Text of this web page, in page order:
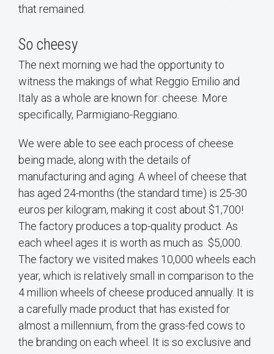
that remained.
So cheesy
The next morning we had the opportunity to
witness the makings of what Reggio Emilio and
Italy as a whole are known for: cheese. More
specifically, Parmigiano-Reggiano.
We were able to see each process of cheese
being made, along with the details of
manufacturing and aging. A wheel of cheese that
has aged 24-months (the standard time) is 25-30
euros per kilogram, making it cost about $1,700!
The factory produces a top-quality product. As
each wheel ages it is worth as much as $5,000.
The factory we visited makes 10,000 wheels each
year, which is relatively small in comparison to the
4 million wheels of cheese produced annually. It is
a carefully made product that has existed for
almost a millennium, from the grass-fed cows to
the branding on each wheel. It is so exclusive and